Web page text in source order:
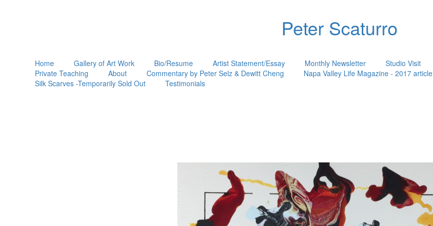
Peter Scaturro
Home Gallery of Art Work Bio/Resume Artist Statement/Essay Monthly Newsletter Studio Visit
Private Teaching
About Commentary by Peter Selz & Dewitt Cheng Napa Valley Life Magazine - 2017 article
Silk Scarves -Temporarily Sold Out
Testimonials